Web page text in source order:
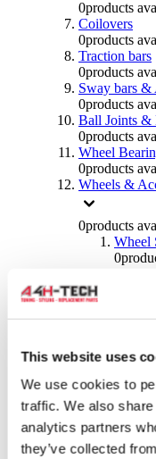
This website uses
We use cookies to
traffic. We also
analytics partners
they’ve collected
0products
Coilovers
0products
Traction bars
0products
Sway bars &
0products
Ball Joints &
0products
Wheel
0products
Wheels &
0products
Wheel
0
0
0
0
Tyres
Brakes